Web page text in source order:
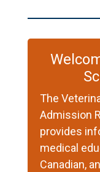
The
Admission
provides
medical
Canadian,